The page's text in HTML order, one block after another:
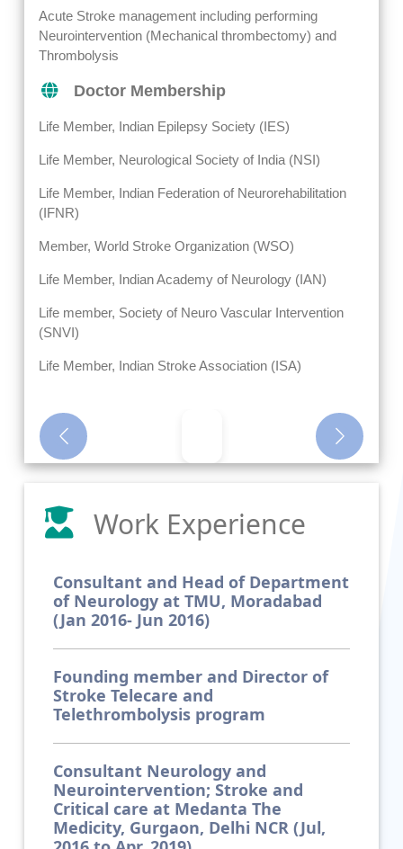
Acute Stroke management including performing
Neurointervention (Mechanical thrombectomy) and
Thrombolysis
Doctor Membership
Life Member, Indian Epilepsy Society (IES)
Life Member, Neurological Society of India (NSI)
Life Member, Indian Federation of Neurorehabilitation
(IFNR)
Member, World Stroke Organization (WSO)
Life Member, Indian Academy of Neurology (IAN)
Life member, Society of Neuro Vascular Intervention
(SNVI)
Life Member, Indian Stroke Association (ISA)
Previous Next
Work Experience
Consultant and Head of Department
of Neurology at TMU, Moradabad
(Jan 2016- Jun 2016)
Founding member and Director of
Stroke Telecare and
Telethrombolysis program
Consultant Neurology and
Neurointervention; Stroke and
Critical care at Medanta The
Medicity, Gurgaon, Delhi NCR (Jul,